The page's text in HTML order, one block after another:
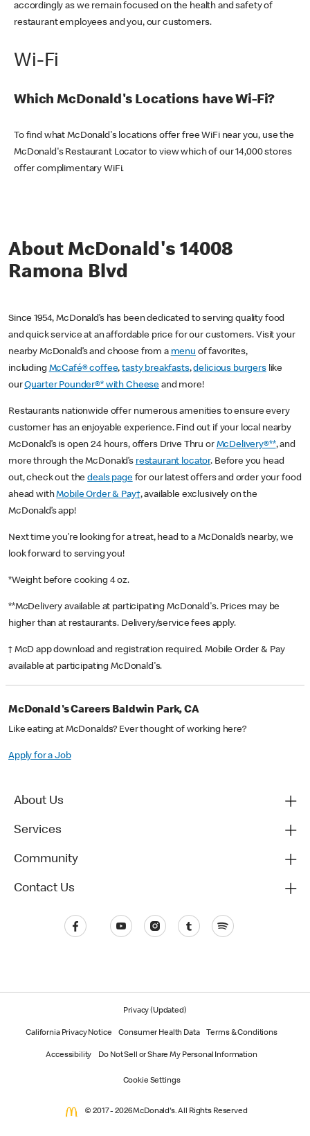
accordingly as we remain focused on the health and safety of
restaurant employees and you, our customers.
Wi-Fi
Which McDonald's Locations have Wi-Fi?
To find what McDonald's locations offer free WiFi near you, use the
McDonald's Restaurant Locator to view which of our 14,000 stores
offer complimentary WiFi.
About McDonald's 14008
Ramona Blvd
Since 1954, McDonald’s has been dedicated to serving quality food
and quick service at an affordable price for our customers. Visit your
nearby McDonald’s and choose from a menu of favorites,
including McCafé® coffee,tasty breakfasts,delicious burgerslike
ourQuarter Pounder®* with Cheese and more!
Restaurants nationwide offer numerous amenities to ensure every
customer has an enjoyable experience. Find out if your local nearby
McDonald’s is open 24 hours, offers Drive Thru or McDelivery®**, and
more through the McDonald’s restaurant locator. Before you head
out, check out thedeals pagefor our latest offers and order your food
ahead withMobile Order & Pay†, available exclusively on the
McDonald’s app!
Next time you’re looking for a treat, head to a McDonald’s nearby, we
look forward to serving you!
*Weight before cooking 4 oz.
**McDelivery available at participating McDonald's. Prices may be
higher than at restaurants. Delivery/service fees apply.
† McD app download and registration required. Mobile Order & Pay
available at participating McDonald's.
McDonald's Careers Baldwin Park, CA
Like eating at McDonalds? Ever thought of working here?
Apply for a Job
About Us
Services
Community
Contact Us
Privacy (Updated)
California Privacy Notice Consumer Health Data Terms & Conditions
Accessibility Do Not Sell or Share My Personal Information
Cookie Settings
© 2017 - 2026 McDonald's. All Rights Reserved